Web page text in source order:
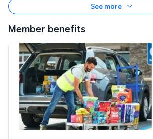
See more
Member benefits
Curbside Pickup